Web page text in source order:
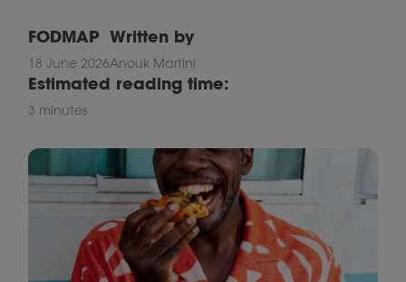
FODMAP
18 June 2026
Written by
Anouk Martini
Estimated reading time:
3 minutes